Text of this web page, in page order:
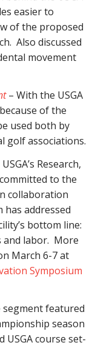
easier to
of the proposed
Also discussed
movement
– With the USGA
of the
used both by
golf associations.
Research,
to the
collaboration
has addressed
bottom line:
and labor. More
March 6-7 at
Symposium
segment featured
season
USGA course set-